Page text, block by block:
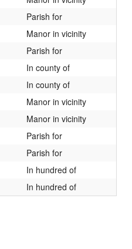
Parish for
Manor in vicinity
Parish for
In county of
In county of
Manor in vicinity
Manor in vicinity
Parish for
Parish for
In hundred of
In hundred of